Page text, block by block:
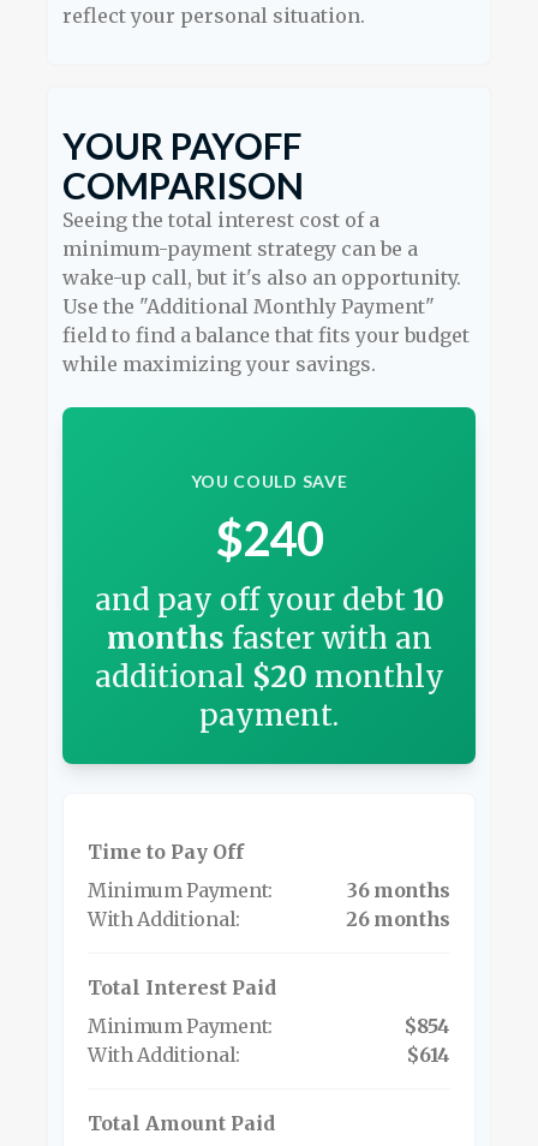
reflect your personal situation.
YOUR PAYOFF
COMPARISON
Seeing the total interest cost of a
minimum-payment strategy can be a
wake-up call, but it's also an opportunity.
Use the "Additional Monthly Payment"
field to find a balance that fits your budget
while maximizing your savings.
YOU COULD SAVE
$240
and pay off your debt10
months faster with an
additional $20 monthly
payment.
Time to Pay Off
36 months
26 months
Total Interest Paid
$854
$614
Total Amount Paid